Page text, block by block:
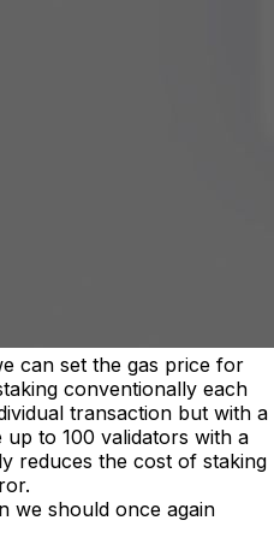
can set the gas price for
conventionally each
transaction but with a
to 100 validators with a
reduces the cost of staking
we should once again